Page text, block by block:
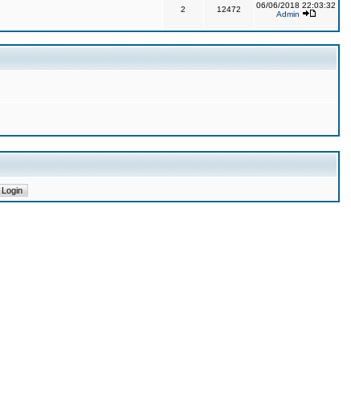
2 12472
06/06/2018 22:03:32
Admin